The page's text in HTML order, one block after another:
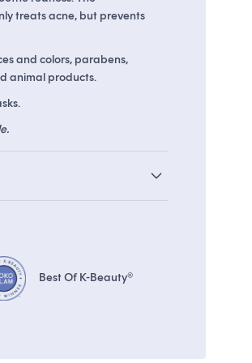
The Soko Glam Real AF Guarantee
treats acne, but prevents
and colors, parabens,
animal products.
Best Of K-Beauty®